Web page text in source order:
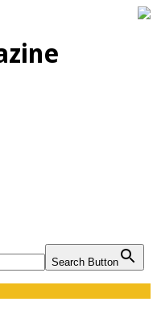
Search Button